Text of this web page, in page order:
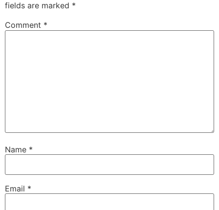
fields are marked *
Comment *
Name *
Email *